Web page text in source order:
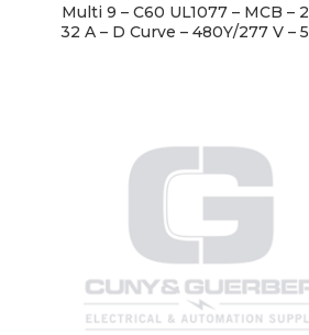
Multi 9 – C60 UL1077 – MCB –
32 A – D Curve – 480Y/277 V –